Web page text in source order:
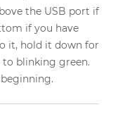
the USB port if
if you have
it, hold it down for
blinking green.